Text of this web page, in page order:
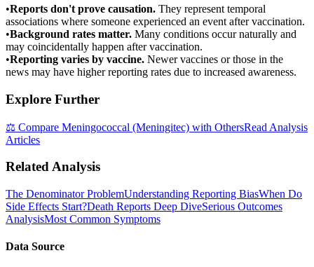
•Reports don't prove causation. They represent temporal
associations where someone experienced an event after vaccination.
•Background rates matter. Many conditions occur naturally and
may coincidentally happen after vaccination.
•Reporting varies by vaccine. Newer vaccines or those in the
news may have higher reporting rates due to increased awareness.
Explore Further
⚖️ Compare Meningococcal (Meningitec) with OthersRead Analysis
Articles
Related Analysis
The Denominator ProblemUnderstanding Reporting BiasWhen Do
Side Effects Start?Death Reports Deep DiveSerious Outcomes
AnalysisMost Common Symptoms
Data Source